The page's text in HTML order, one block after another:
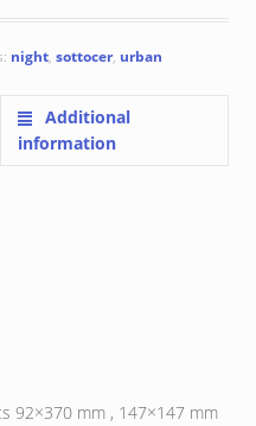
night, sottocer, urban
Additional
information
92×370 mm , 147×147 mm